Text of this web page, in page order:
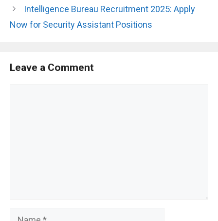
Intelligence Bureau Recruitment 2025: Apply
Now for Security Assistant Positions
Leave a Comment